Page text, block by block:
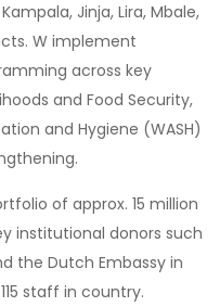
Jinja, Lira, Mbale,
W implement
across key
and Food Security,
and Hygiene (WASH)
of approx. 15 million
institutional donors such
the Dutch Embassy in
staff in country.